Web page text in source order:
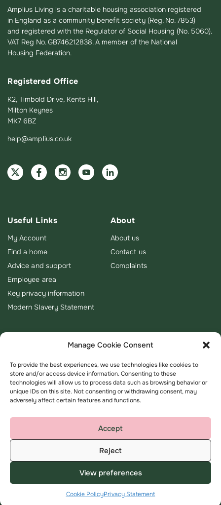
Manage Cookie Consent
To provide the best experiences, we use technologies like cookies to
store and/or access device information. Consenting to these
technologies will allow us to process data such as browsing behavior or
unique IDs on this site. Not consenting or withdrawing consent, may
adversely affect certain features and functions.
Accept
Reject
View preferences
Cookie PolicyPrivacy Statement
Amplius Living is a charitable housing association registered
in England as a community benefit society (Reg. No. 7853)
and registered with the Regulator of Social Housing (No. 5060).
VAT Reg No. GB746212838. A member of the National
Housing Federation.
Registered Office
K2, Timbold Drive, Kents Hill,
Milton Keynes
MK7 6BZ
help@amplius.co.uk
Useful Links
My Account
Find a home
Advice and support
Employee area
Key privacy information
Modern Slavery Statement
About
About us
Contact us
Complaints
Terms & Conditions
©Copyright 2026 Amplius all rights reserved